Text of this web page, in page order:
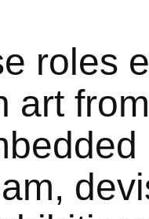
roles
art